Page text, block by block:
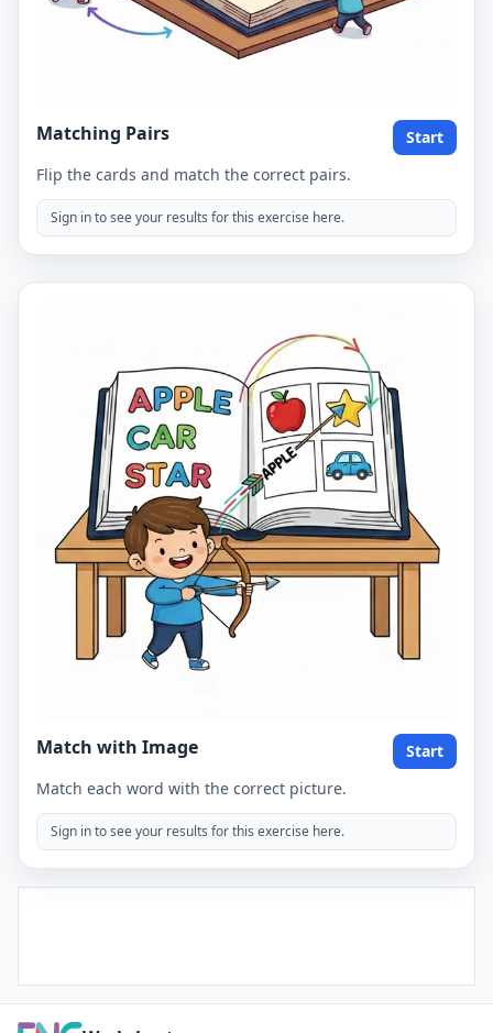
Matching Pairs
Start
Flip the cards and match the correct pairs.
Sign in to see your results for this exercise here.
Match with Image
Start
Match each word with the correct picture.
Sign in to see your results for this exercise here.